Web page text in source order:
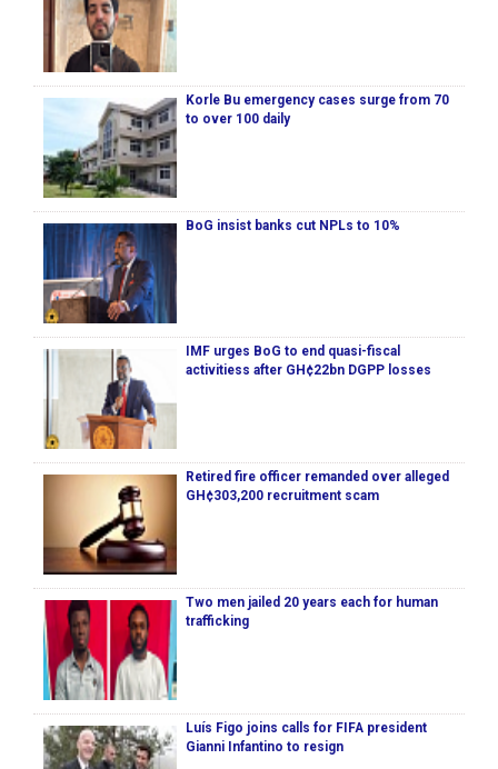
Korle Bu emergency cases surge from 70
to over 100 daily
BoG insist banks cut NPLs to 10%
IMF urges BoG to end quasi-fiscal
activitiess after GH¢22bn DGPP losses
Retired fire officer remanded over alleged
GH¢303,200 recruitment scam
Two men jailed 20 years each for human
trafficking
Luís Figo joins calls for FIFA president
Gianni Infantino to resign